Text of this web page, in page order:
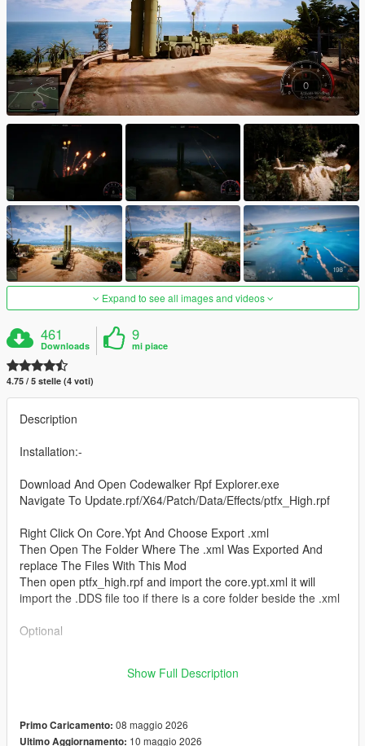
Expand to see all images and videos
461
Downloads
9
mi piace
4.75 / 5 stelle (4 voti)
Description
Installation:-
Download And Open Codewalker Rpf Explorer.exe
Navigate To Update.rpf/X64/Patch/Data/Effects/ptfx_High.rpf
Right Click On Core.Ypt And Choose Export .xml
Then Open The Folder Where The .xml Was Exported And
replace The Files With This Mod
Then open ptfx_high.rpf and import the core.ypt.xml it will
import the .DDS file too if there is a core folder beside the .xml
Optional
Be Created when Core Ypt Is Extracted With Codewalker.
Show Full Description
Primo Caricamento: 08 maggio 2026
Ultimo Aggiornamento: 10 maggio 2026